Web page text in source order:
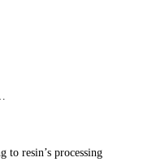
to resin’s processing